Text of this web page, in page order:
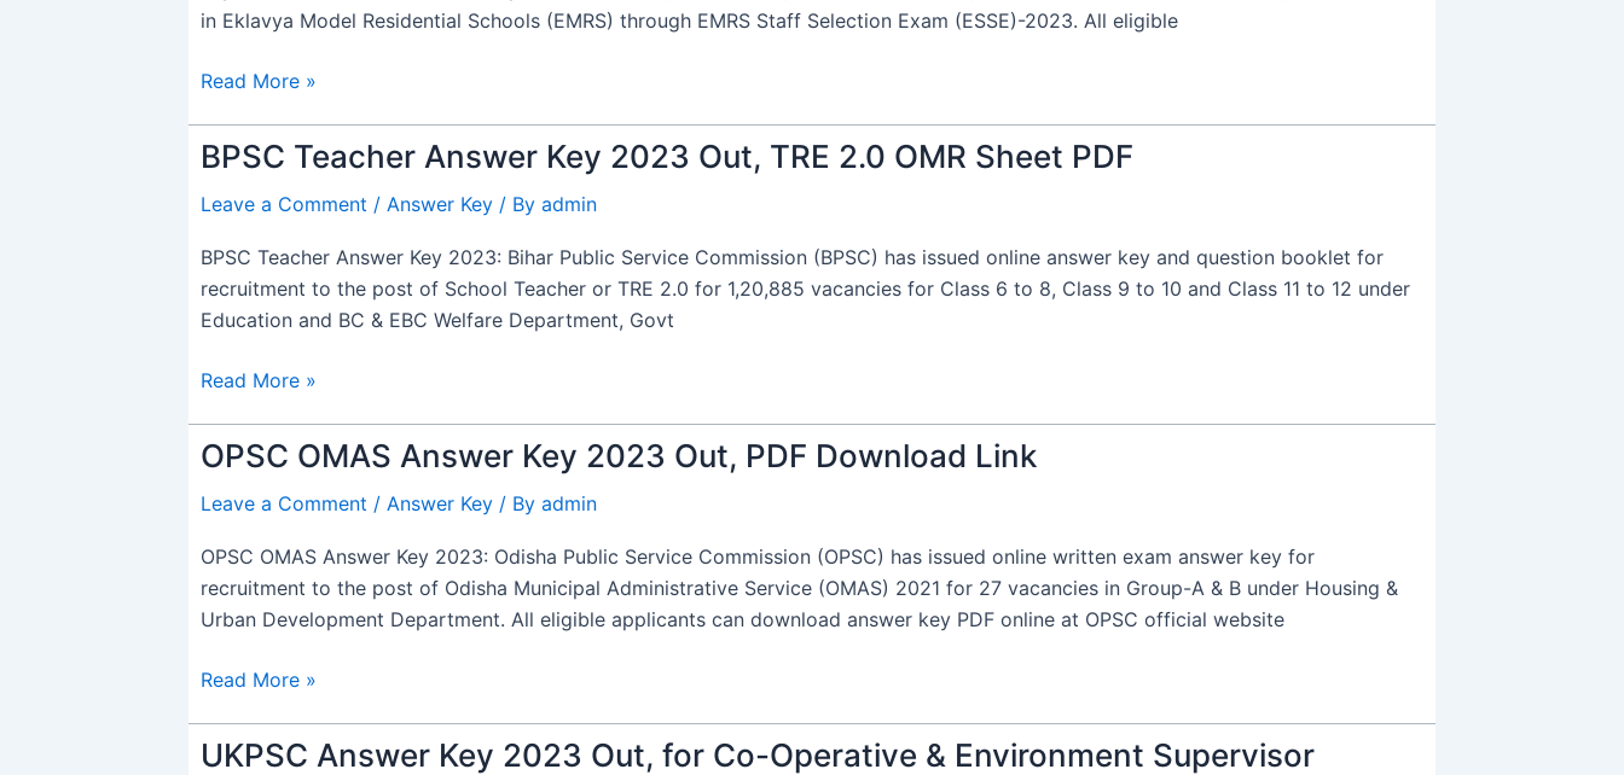
in Eklavya Model Residential Schools (EMRS) through EMRS Staff Selection Exam (ESSE)-2023. All eligible
Download
Read More »
BPSC Teacher Answer Key 2023 Out, TRE 2.0 OMR Sheet PDF
Leave a Comment / Answer Key / By admin
BPSC Teacher Answer Key 2023: Bihar Public Service Commission (BPSC) has issued online answer key and question booklet for
recruitment to the post of School Teacher or TRE 2.0 for 1,20,885 vacancies for Class 6 to 8, Class 9 to 10 and Class 11 to 12 under
Education and BC & EBC Welfare Department, Govt
BPSC
Answer
Key
Out,
2.0
PDF
Read More »
OPSC OMAS Answer Key 2023 Out, PDF Download Link
Leave a Comment / Answer Key / By admin
OPSC OMAS Answer Key 2023: Odisha Public Service Commission (OPSC) has issued online written exam answer key for
recruitment to the post of Odisha Municipal Administrative Service (OMAS) 2021 for 27 vacancies in Group-A & B under Housing &
Urban Development Department. All eligible applicants can download answer key PDF online at OPSC official website
OPSC
Answer
Key
Out,
Download
Read More »
UKPSC Answer Key 2023 Out, for Co-Operative & Environment Supervisor
UKPSC